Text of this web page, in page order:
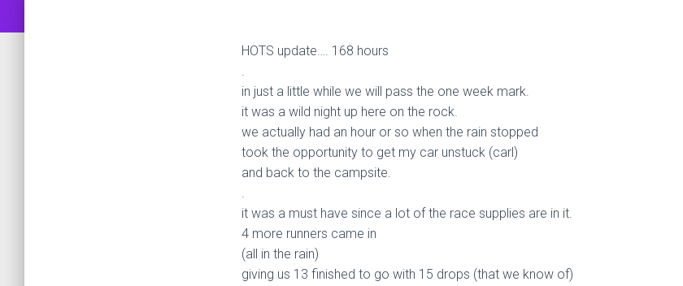
HOTS update…. 168 hours
.
in just a little while we will pass the one week mark.
it was a wild night up here on the rock.
we actually had an hour or so when the rain stopped
took the opportunity to get my car unstuck (carl)
and back to the campsite.
.
it was a must have since a lot of the race supplies are in it.
4 more runners came in
(all in the rain)
giving us 13 finished to go with 15 drops (that we know of)